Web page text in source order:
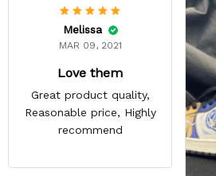
Melissa
MAR 09, 2021
Love them
Great product quality,
Reasonable price, Highly
recommend